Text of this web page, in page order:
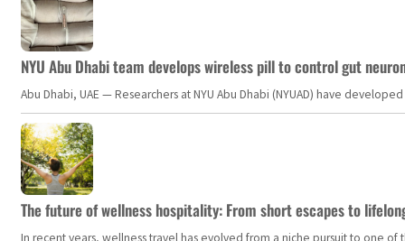
NYU Abu Dhabi team develops wireless pill to control gut
Abu Dhabi, UAE — Researchers at NYU Abu Dhabi (NYUAD) have
The future of wellness hospitality: From short escapes to